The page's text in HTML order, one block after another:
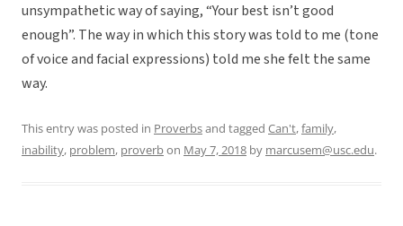
unsympathetic way of saying, “Your best isn’t good
enough”. The way in which this story was told to me (tone
of voice and facial expressions) told me she felt the same
way.
This entry was posted in Proverbsand tagged Can't,family,
inability, problem, proverbon May 7, 2018 by marcusem@usc.edu.